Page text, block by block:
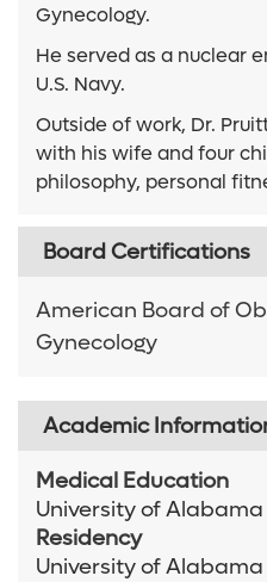
Gynecology.
He served as a nuclear
U.S. Navy.
Outside of work, Dr.
with his wife and four
philosophy, personal
Board Certifications
American Board of
Gynecology
Academic
Medical Education
University of
Residency
University of